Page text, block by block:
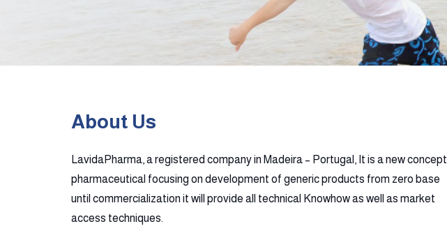
About Us
LavidaPharma, a registered company in Madeira – Portugal, It is a new concept
pharmaceutical focusing on development of generic products from zero base
until commercialization it will provide all technical Knowhow as well as market
access techniques.